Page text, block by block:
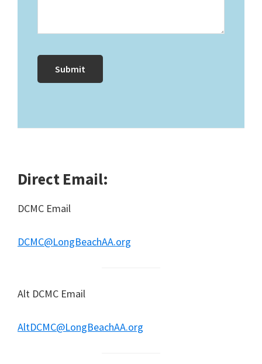
Direct Email:
DCMC Email
DCMC@LongBeachAA.org
Alt DCMC Email
AltDCMC@LongBeachAA.org